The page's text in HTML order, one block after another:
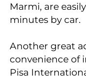
Marmi, are
minutes by car.
Another great
convenience of
Pisa